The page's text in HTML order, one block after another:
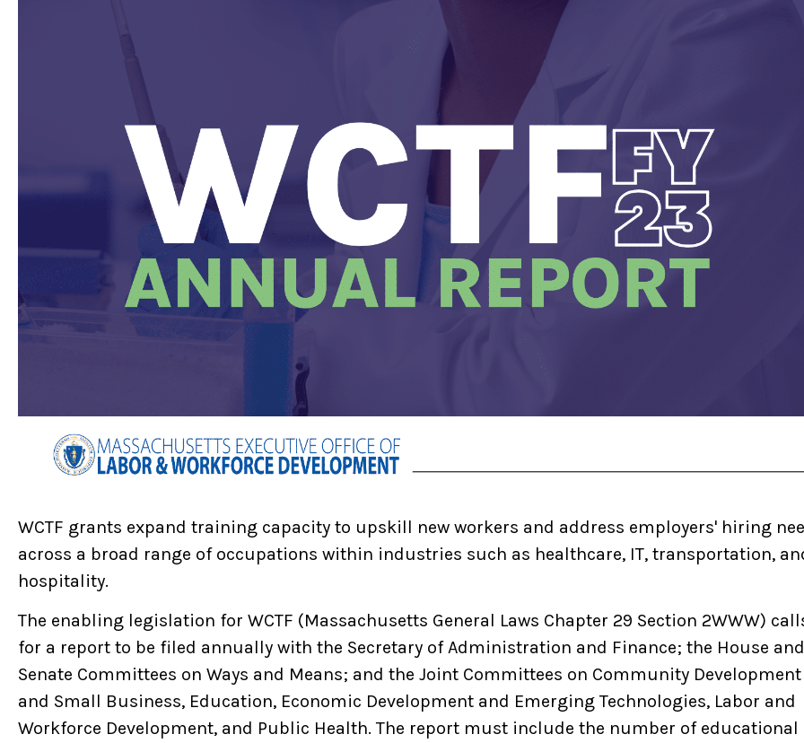
WCTF grants expand training capacity to upskill new workers and address employers' hiring
across a broad range of occupations within industries such as healthcare, IT, transportation,
hospitality.
The enabling legislation for WCTF (Massachusetts General Laws Chapter 29 Section 2WWW)
for a report to be filed annually with the Secretary of Administration and Finance; the House and
Senate Committees on Ways and Means; and the Joint Committees on Community Development
and Small Business, Education, Economic Development and Emerging Technologies, Labor and
Workforce Development, and Public Health. The report must include the number of educational